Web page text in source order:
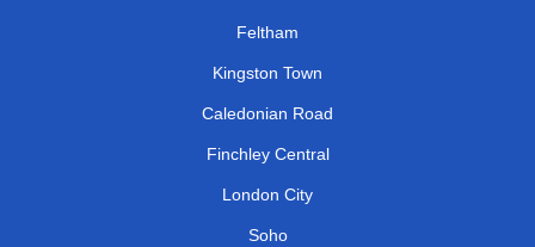
Feltham
Kingston Town
Caledonian Road
Finchley Central
London City
Soho